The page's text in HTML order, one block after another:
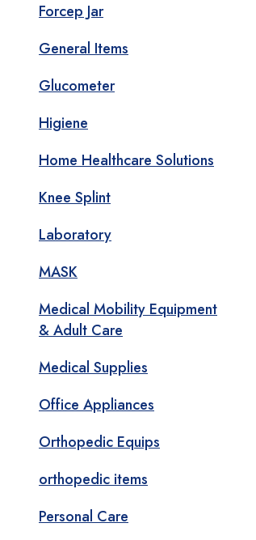
Forcep Jar
General Items
Glucometer
Higiene
Home Healthcare Solutions
Knee Splint
Laboratory
MASK
Medical Mobility Equipment
& Adult Care
Medical Supplies
Office Appliances
Orthopedic Equips
orthopedic items
Personal Care